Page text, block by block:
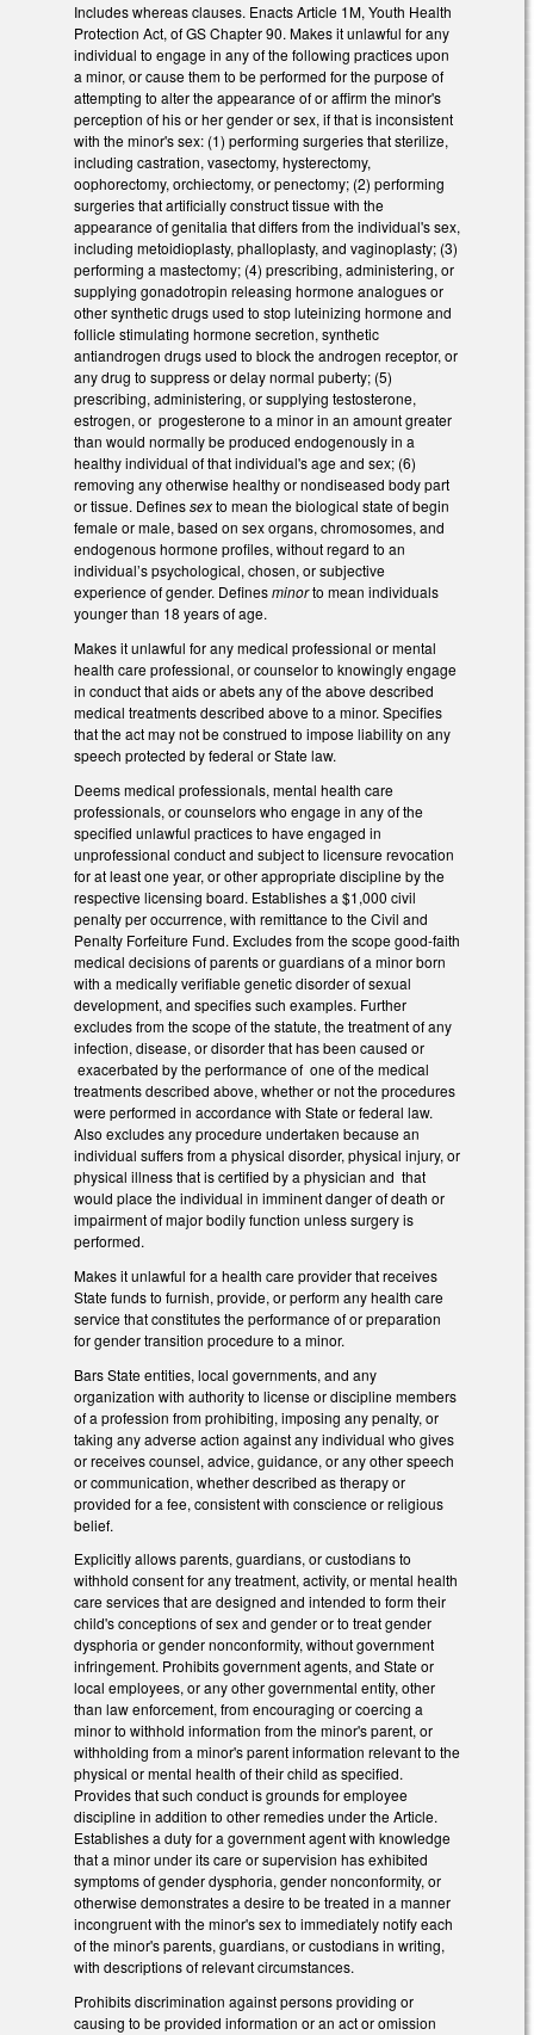
Includes whereas clauses. Enacts Article 1M, Youth Health
Protection Act, of GS Chapter 90. Makes it unlawful for any
individual to engage in any of the following practices upon
a minor, or cause them to be performed for the purpose of
attempting to alter the appearance of or affirm the minor's
perception of his or her gender or sex, if that is inconsistent
with the minor's sex: (1) performing surgeries that sterilize,
including castration, vasectomy, hysterectomy,
oophorectomy, orchiectomy, or penectomy; (2) performing
surgeries that artificially construct tissue with the
appearance of genitalia that differs from the individual's sex,
including metoidioplasty, phalloplasty, and vaginoplasty; (3)
performing a mastectomy; (4) prescribing, administering, or
supplying gonadotropin releasing hormone analogues or
other synthetic drugs used to stop luteinizing hormone and
follicle stimulating hormone secretion, synthetic
antiandrogen drugs used to block the androgen receptor, or
any drug to suppress or delay normal puberty; (5)
prescribing, administering, or supplying testosterone,
estrogen, or progesterone to a minor in an amount greater
than would normally be produced endogenously in a
healthy individual of that individual's age and sex; (6)
removing any otherwise healthy or nondiseased body part
or tissue. Definessexto mean the biological state of begin
female or male, based on sex organs, chromosomes, and
endogenous hormone profiles, without regard to an
individual’s psychological, chosen, or subjective
experience of gender. Definesminorto mean individuals
younger than 18 years of age.
Makes it unlawful for any medical professional or mental
health care professional, or counselor to knowingly engage
in conduct that aids or abets any of the above described
medical treatments described above to a minor. Specifies
that the act may not be construed to impose liability on any
speech protected by federal or State law.
Deems medical professionals, mental health care
professionals, or counselors who engage in any of the
specified unlawful practices to have engaged in
unprofessional conduct and subject to licensure revocation
for at least one year, or other appropriate discipline by the
respective licensing board. Establishes a $1,000 civil
penalty per occurrence, with remittance to the Civil and
Penalty Forfeiture Fund. Excludes from the scope good-faith
medical decisions of parents or guardians of a minor born
with a medically verifiable genetic disorder of sexual
development, and specifies such examples. Further
excludes from the scope of the statute, the treatment of any
infection, disease, or disorder that has been caused or
exacerbated by the performance of one of the medical
treatments described above, whether or not the procedures
were performed in accordance with State or federal law.
Also excludes any procedure undertaken because an
individual suffers from a physical disorder, physical injury, or
physical illness that is certified by a physician and that
would place the individual in imminent danger of death or
impairment of major bodily function unless surgery is
performed.
Makes it unlawful for a health care provider that receives
State funds to furnish, provide, or perform any health care
service that constitutes the performance of or preparation
for gender transition procedure to a minor.
Bars State entities, local governments, and any
organization with authority to license or discipline members
of a profession from prohibiting, imposing any penalty, or
taking any adverse action against any individual who gives
or receives counsel, advice, guidance, or any other speech
or communication, whether described as therapy or
provided for a fee, consistent with conscience or religious
belief.
Explicitly allows parents, guardians, or custodians to
withhold consent for any treatment, activity, or mental health
care services that are designed and intended to form their
child's conceptions of sex and gender or to treat gender
dysphoria or gender nonconformity, without government
infringement. Prohibits government agents, and State or
local employees, or any other governmental entity, other
than law enforcement, from encouraging or coercing a
minor to withhold information from the minor's parent, or
withholding from a minor's parent information relevant to the
physical or mental health of their child as specified.
Provides that such conduct is grounds for employee
discipline in addition to other remedies under the Article.
Establishes a duty for a government agent with knowledge
that a minor under its care or supervision has exhibited
symptoms of gender dysphoria, gender nonconformity, or
otherwise demonstrates a desire to be treated in a manner
incongruent with the minor's sex to immediately notify each
of the minor's parents, guardians, or custodians in writing,
with descriptions of relevant circumstances.
Prohibits discrimination against persons providing or
causing to be provided information or an act or omission